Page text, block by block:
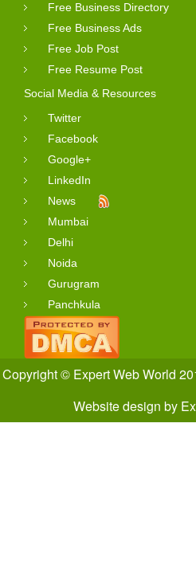
Free Business Directory
Free Business Ads
Free Job Post
Free Resume Post
Social Media & Resources
Twitter
Facebook
Google+
LinkedIn
News
Mumbai
Delhi
Noida
Gurugram
Panchkula
Copyright © Expert Web World
Website design by